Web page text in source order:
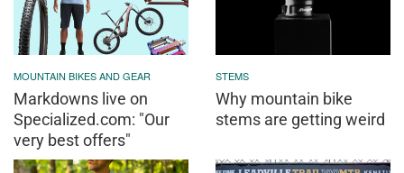
MOUNTAIN BIKES AND GEAR
Markdowns live on
Specialized.com: "Our
very best offers"
STEMS
Why mountain bike
stems are getting weird